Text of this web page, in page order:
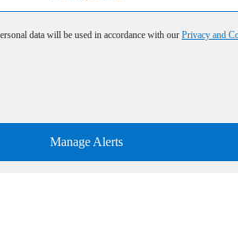
data will be used in accordance with our Privacy and
Manage Alerts